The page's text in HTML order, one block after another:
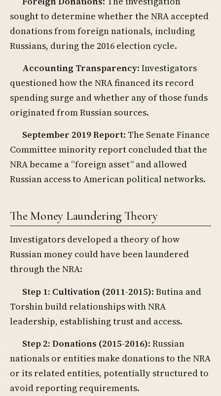
sought to determine whether the NRA accepted
donations from foreign nationals, including
Russians, during the 2016 election cycle.
Accounting Transparency: Investigators
questioned how the NRA financed its record
spending surge and whether any of those funds
originated from Russian sources.
September 2019 Report: The Senate Finance
Committee minority report concluded that the
NRA became a “foreign asset” and allowed
Russian access to American political networks.
The Money Laundering Theory
Investigators developed a theory of how
Russian money could have been laundered
through the NRA:
Step 1: Cultivation (2011-2015): Butina and
Torshin build relationships with NRA
leadership, establishing trust and access.
Step 2: Donations (2015-2016): Russian
nationals or entities make donations to the NRA
or its related entities, potentially structured to
avoid reporting requirements.